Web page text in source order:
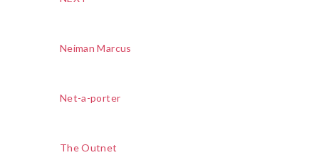
Neiman Marcus
Net-a-porter
The Outnet